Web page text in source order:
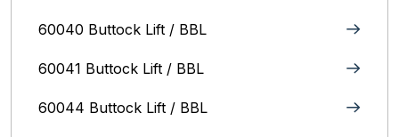
60040 Buttock Lift / BBL
60041 Buttock Lift / BBL
60044 Buttock Lift / BBL